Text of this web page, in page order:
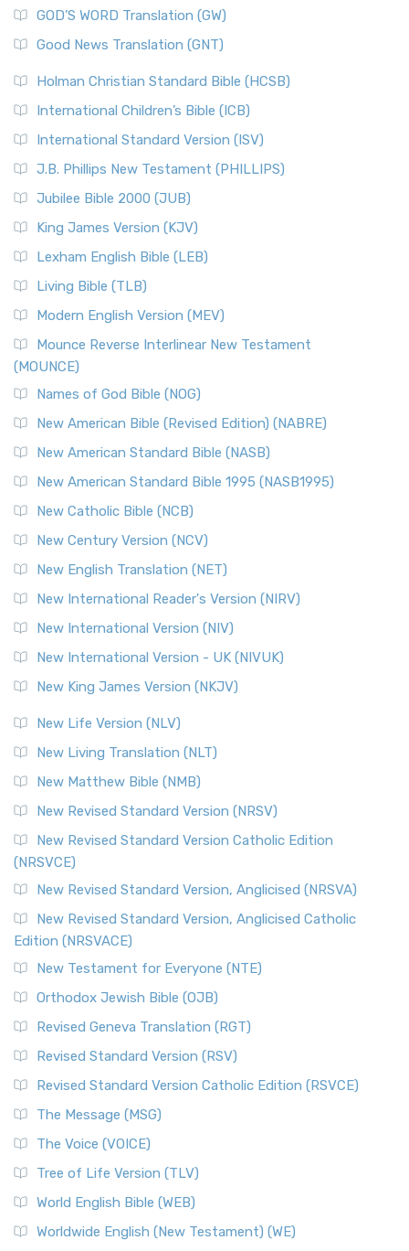
GOD’S WORD Translation (GW)
Good News Translation (GNT)
Holman Christian Standard Bible (HCSB)
International Children’s Bible (ICB)
International Standard Version (ISV)
J.B. Phillips New Testament (PHILLIPS)
Jubilee Bible 2000 (JUB)
King James Version (KJV)
Lexham English Bible (LEB)
Living Bible (TLB)
Modern English Version (MEV)
Mounce Reverse Interlinear New Testament
(MOUNCE)
Names of God Bible (NOG)
New American Bible (Revised Edition) (NABRE)
New American Standard Bible (NASB)
New American Standard Bible 1995 (NASB1995)
New Catholic Bible (NCB)
New Century Version (NCV)
New English Translation (NET)
New International Reader's Version (NIRV)
New International Version (NIV)
New International Version - UK (NIVUK)
New King James Version (NKJV)
New Life Version (NLV)
New Living Translation (NLT)
New Matthew Bible (NMB)
New Revised Standard Version (NRSV)
New Revised Standard Version Catholic Edition
(NRSVCE)
New Revised Standard Version, Anglicised (NRSVA)
New Revised Standard Version, Anglicised Catholic
Edition (NRSVACE)
New Testament for Everyone (NTE)
Orthodox Jewish Bible (OJB)
Revised Geneva Translation (RGT)
Revised Standard Version (RSV)
Revised Standard Version Catholic Edition (RSVCE)
The Message (MSG)
The Voice (VOICE)
Tree of Life Version (TLV)
World English Bible (WEB)
Worldwide English (New Testament) (WE)